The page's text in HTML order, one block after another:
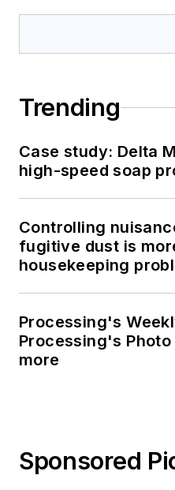
Trending
Case study: Delta
high-speed soap
Controlling
fugitive dust is
housekeeping
Processing's
Processing's
more
Sponsored